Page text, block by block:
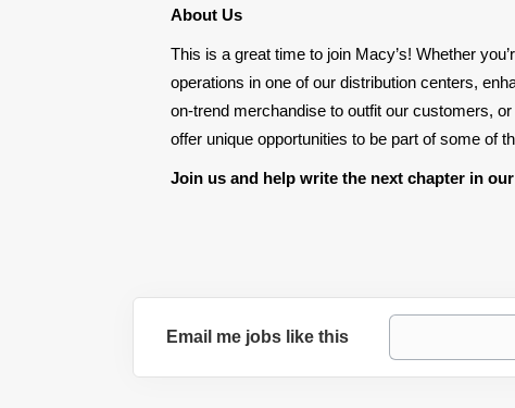
About Us
This is a great time to join Macy’s! Whether
operations in one of our distribution centers,
on-trend merchandise to outfit our customers,
offer unique opportunities to be part of some of
Join us and help write the next chapter in
Email me jobs like this